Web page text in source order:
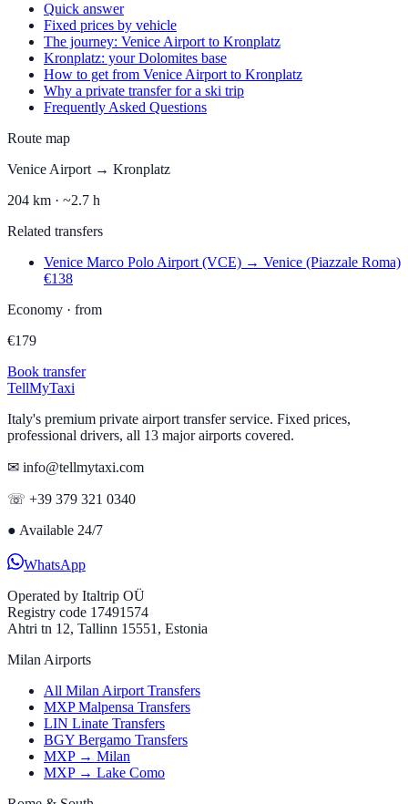
Quick answer
Fixed prices by vehicle
The journey: Venice Airport to Kronplatz
Kronplatz: your Dolomites base
How to get from Venice Airport to Kronplatz
Why a private transfer for a ski trip
Frequently Asked Questions
Route map
Venice Airport → Kronplatz
204 km · ~2.7 h
Related transfers
Venice Marco Polo Airport (VCE) → Venice (Piazzale Roma)
€138
Economy · from
€179
Book transfer
TellMyTaxi
Italy's premium private airport transfer service. Fixed prices,
professional drivers, all 13 major airports covered.
✉ info@tellmytaxi.com
☏ +39 379 321 0340
● Available 24/7
WhatsApp
Operated by Italtrip OÜ
Registry code 17491574
Ahtri tn 12, Tallinn 15551, Estonia
Milan Airports
All Milan Airport Transfers
MXP Malpensa Transfers
LIN Linate Transfers
BGY Bergamo Transfers
MXP → Milan
MXP → Lake Como